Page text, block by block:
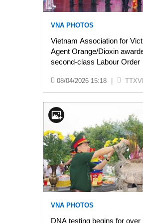
VNA PHOTOS
Vietnam Association for
Agent Orange/Dioxin
second-class Labour Order
08/04/2026 15:18
VNA PHOTOS
DNA testing begins for over